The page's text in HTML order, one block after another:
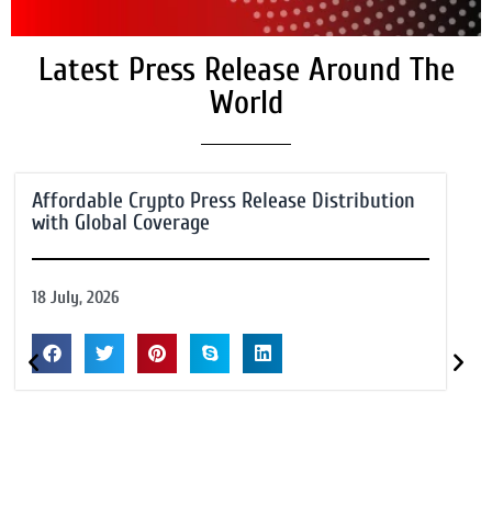
Latest Press Release Around The
World
Affordable Crypto Press Release Distribution
with Global Coverage
18 July, 2026